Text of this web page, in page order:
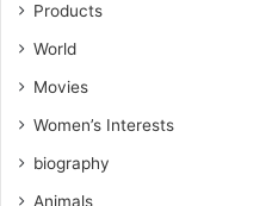
Products
World
Movies
Women’s Interests
biography
Animals